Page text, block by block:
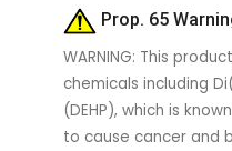
Prop. 65
WARNING: This
chemicals including
(DEHP), which is
to cause cancer and